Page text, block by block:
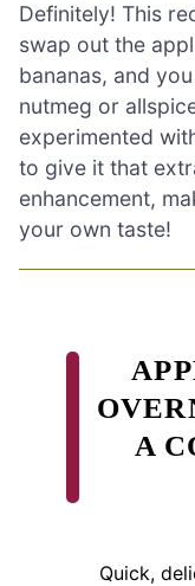
Definitely! This
swap out the
bananas, and
nutmeg or
experimented
to give it that
enhancement,
your own taste!
A
Quick,